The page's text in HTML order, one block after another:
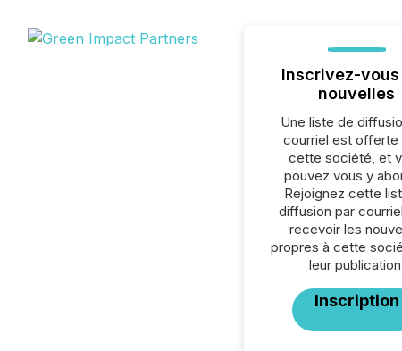
Inscrivez-vous
nouvelles
Une liste de
courriel est offerte
cette société, et
pouvez vous y
Rejoignez cette
diffusion par
recevoir les
propres à cette
leur
Inscription